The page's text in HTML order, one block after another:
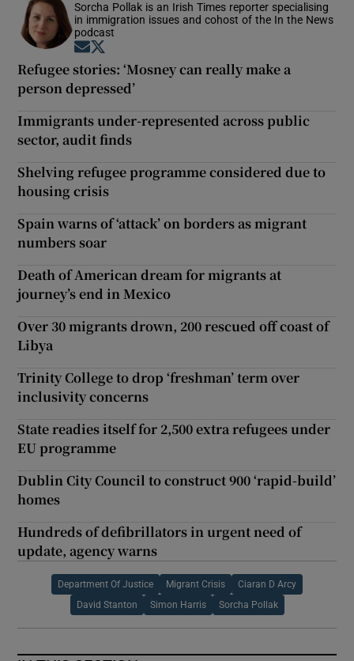
Sorcha Pollak is an Irish Times reporter specialising
in immigration issues and cohost of the In the News
podcast
Opens in new window
Refugee stories: ‘Mosney can really make a
person depressed’
Immigrants under-represented across public
sector, audit finds
Shelving refugee programme considered due to
housing crisis
Spain warns of ‘attack’ on borders as migrant
numbers soar
Death of American dream for migrants at
journey’s end in Mexico
Over 30 migrants drown, 200 rescued off coast of
Libya
Trinity College to drop ‘freshman’ term over
inclusivity concerns
State readies itself for 2,500 extra refugees under
EU programme
Dublin City Council to construct 900 ‘rapid-build’
homes
Hundreds of defibrillators in urgent need of
update, agency warns
Department Of Justice Migrant Crisis Ciaran D Arcy
David Stanton Simon Harris Sorcha Pollak